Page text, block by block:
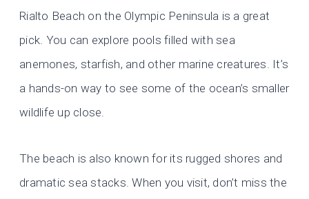
Rialto Beach on the Olympic Peninsula is a great
pick. You can explore pools filled with sea
anemones, starfish, and other marine creatures. It’s
a hands-on way to see some of the ocean’s smaller
wildlife up close.
The beach is also known for its rugged shores and
dramatic sea stacks. When you visit, don’t miss the